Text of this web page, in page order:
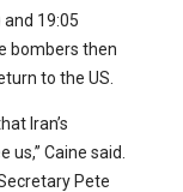
19:05
bombers then
to the US.
Iran’s
Caine said.
Pete